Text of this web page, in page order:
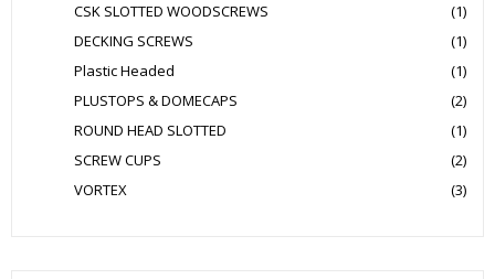
CSK SLOTTED WOODSCREWS
(1)
DECKING SCREWS
(1)
Plastic Headed
(1)
PLUSTOPS & DOMECAPS
(2)
ROUND HEAD SLOTTED
(1)
SCREW CUPS
(2)
VORTEX
(3)